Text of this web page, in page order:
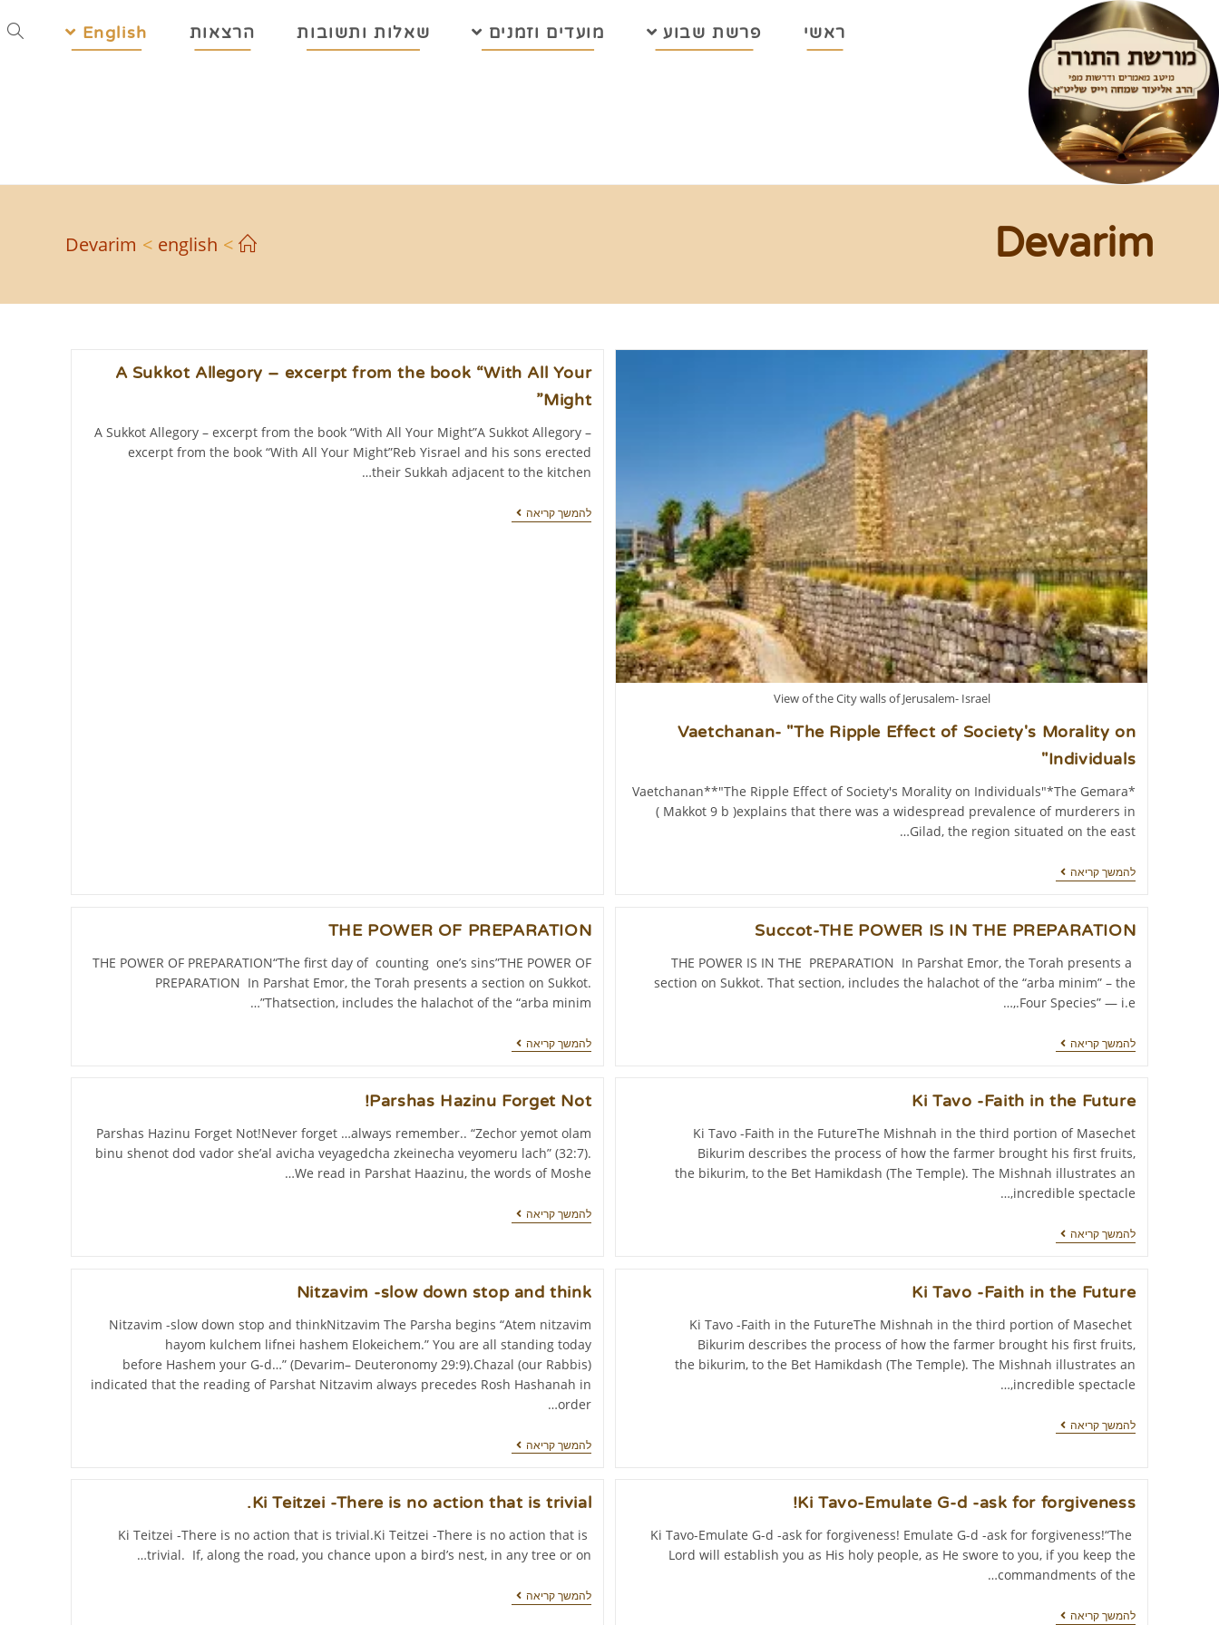
ראשי פרשת שבוע מועדים וזמנים שאלות ותשובות הרצאות English
Devarim
>
english
>
Devarim
View of the City walls of Jerusalem- Israel
Vaetchanan- "The Ripple Effect of Society's Morality on
Individuals"
*Vaetchanan**"The Ripple Effect of Society's Morality on Individuals"*The Gemara
( Makkot 9 b )explains that there was a widespread prevalence of murderers in
Gilad, the region situated on the east…
להמשך קריאה
A Sukkot Allegory – excerpt from the book “With All Your
Might”
A Sukkot Allegory – excerpt from the book “With All Your Might”A Sukkot Allegory –
excerpt from the book “With All Your Might”Reb Yisrael and his sons erected
their Sukkah adjacent to the kitchen…
להמשך קריאה
Succot-THE POWER IS IN THE PREPARATION
THE POWER IS IN THE PREPARATION In Parshat Emor, the Torah presents a
section on Sukkot. That section, includes the halachot of the “arba minim” – the
Four Species” — i.e.,…
להמשך קריאה
THE POWER OF PREPARATION
THE POWER OF PREPARATION“The first day of counting one’s sins”THE POWER OF
PREPARATION In Parshat Emor, the Torah presents a section on Sukkot.
Thatsection, includes the halachot of the “arba minim”…
להמשך קריאה
Ki Tavo -Faith in the Future
Ki Tavo -Faith in the FutureThe Mishnah in the third portion of Masechet
Bikurim describes the process of how the farmer brought his first fruits,
the bikurim, to the Bet Hamikdash (The Temple). The Mishnah illustrates an
incredible spectacle,…
להמשך קריאה
Parshas Hazinu Forget Not!
Parshas Hazinu Forget Not!Never forget …always remember.. “Zechor yemot olam
binu shenot dod vador she’al avicha veyagedcha zkeinecha veyomeru lach” (32:7).
We read in Parshat Haazinu, the words of Moshe…
להמשך קריאה
Ki Tavo -Faith in the Future
Ki Tavo -Faith in the FutureThe Mishnah in the third portion of Masechet
Bikurim describes the process of how the farmer brought his first fruits,
the bikurim, to the Bet Hamikdash (The Temple). The Mishnah illustrates an
incredible spectacle,…
להמשך קריאה
Nitzavim -slow down stop and think
Nitzavim -slow down stop and thinkNitzavim The Parsha begins “Atem nitzavim
hayom kulchem lifnei hashem Elokeichem.” You are all standing today
before Hashem your G-d…” (Devarim– Deuteronomy 29:9).Chazal (our Rabbis)
indicated that the reading of Parshat Nitzavim always precedes Rosh Hashanah in
order…
להמשך קריאה
Ki Tavo-Emulate G-d -ask for forgiveness!
Ki Tavo-Emulate G-d -ask for forgiveness! Emulate G-d -ask for forgiveness!“The
Lord will establish you as His holy people, as He swore to you, if you keep the
commandments of the…
להמשך קריאה
Ki Teitzei -There is no action that is trivial.
Ki Teitzei -There is no action that is trivial.Ki Teitzei -There is no action that is
trivial. If, along the road, you chance upon a bird’s nest, in any tree or on…
להמשך קריאה